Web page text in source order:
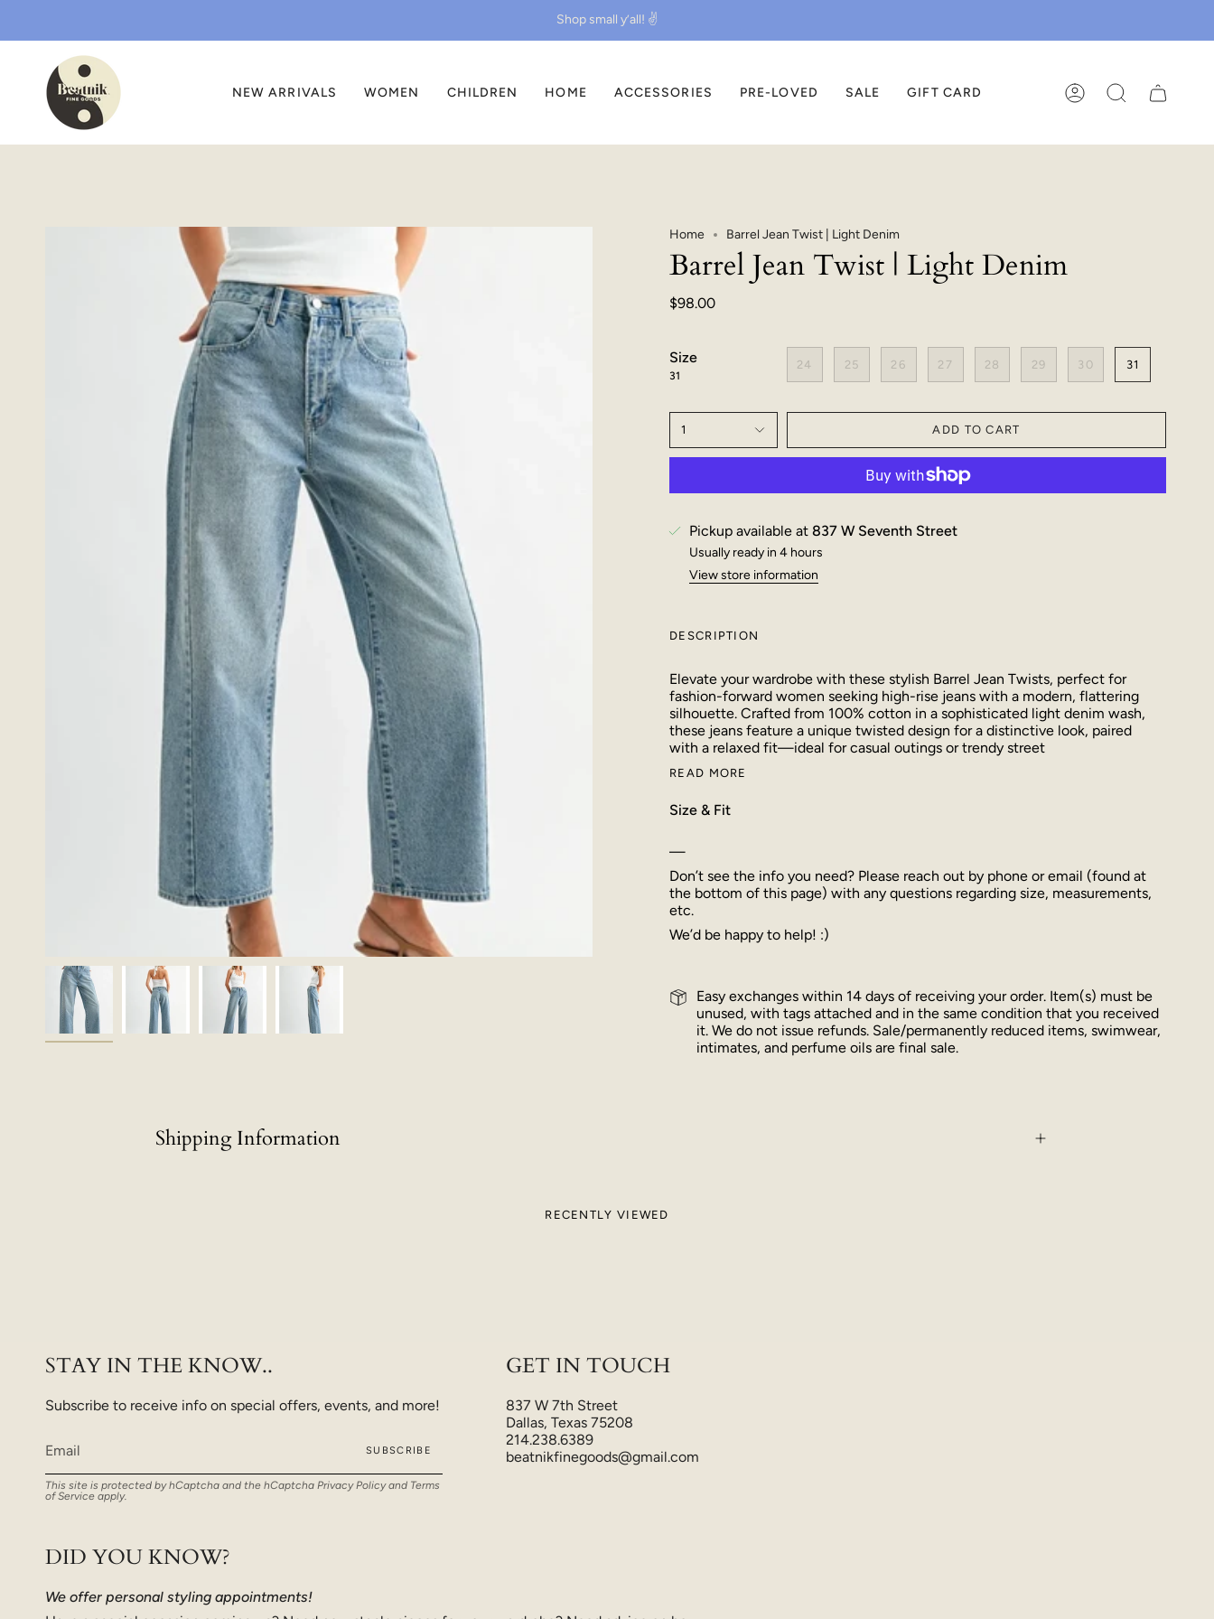
content
Shop small y’all! ✌️
NEW ARRIVALS WOMEN CHILDREN HOME ACCESSORIES PRE-LOVED SALE GIFT CARD ACCOUNTSEARCH
Home Barrel Jean Twist | Light Denim
Barrel Jean Twist | Light Denim
$98.00
Size
31
24 25 26 27 28 29 30 31
1 ADD TO CART
Pickup available at 837 W Seventh Street
Usually ready in 4 hours
View store information
DESCRIPTION
Elevate your wardrobe with these stylish Barrel Jean Twists, perfect for
fashion-forward women seeking high-rise jeans with a modern, flattering
silhouette. Crafted from 100% cotton in a sophisticated light denim wash,
these jeans feature a unique twisted design for a distinctive look, paired
with a relaxed fit—ideal for casual outings or trendy street
READ MORE
Size & Fit
—
Don’t see the info you need? Please reach out by phone or email (found at
the bottom of this page) with any questions regarding size, measurements,
etc.
We’d be happy to help! :)
Easy exchanges within 14 days of receiving your order. Item(s) must be
unused, with tags attached and in the same condition that you received
it. We do not issue refunds. Sale/permanently reduced items, swimwear,
intimates, and perfume oils are final sale.
Shipping Information
RECENTLY VIEWED
STAY IN THE KNOW..
Subscribe to receive info on special offers, events, and more!
SUBSCRIBE
This site is protected by hCaptcha and the hCaptcha Privacy Policyand Terms
of Service apply.
GET IN TOUCH
837 W 7th Street
Dallas, Texas 75208
214.238.6389
beatnikfinegoods@gmail.com
DID YOU KNOW?
We offer personal styling appointments!